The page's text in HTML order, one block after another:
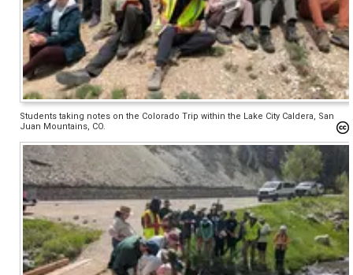
Students taking notes on the Colorado Trip within the Lake City Caldera, San
Juan Mountains, CO.